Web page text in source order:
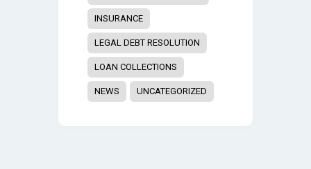
INSURANCE
LEGAL DEBT RESOLUTION
LOAN COLLECTIONS
NEWS UNCATEGORIZED